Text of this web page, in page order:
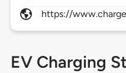
https://
EV Charging